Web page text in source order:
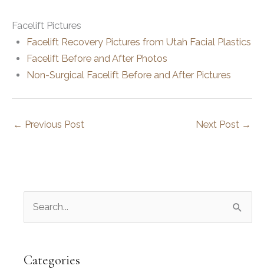
Facelift Pictures
Facelift Recovery Pictures from Utah Facial Plastics
Facelift Before and After Photos
Non-Surgical Facelift Before and After Pictures
← Previous Post Next Post →
rCategories